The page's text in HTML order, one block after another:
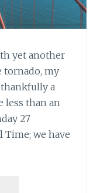
yet another
tornado, my
a
less than an
27
Time; we have